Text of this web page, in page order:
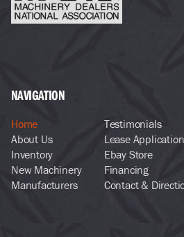
NAVIGATION
Home
About Us
Inventory
New Machinery
Manufacturers
Testimonials
Lease
Ebay Store
Financing
Contact &